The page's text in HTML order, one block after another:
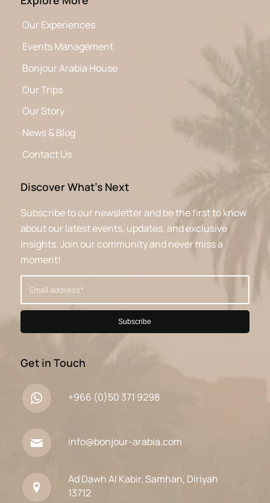
Our Experiences
Events Management
Bonjour Arabia House
Our Trips
Our Story
News & Blog
Contact Us
Discover What’s Next
Subscribe to our newsletter and be the first to know
about our latest events, updates, and exclusive
insights. Join our community and never miss a
moment!
Get in Touch
+966 (0)50 371 9298
info@bonjour-arabia.com
Ad Dawh Al Kabir, Samhan, Diriyah
13712